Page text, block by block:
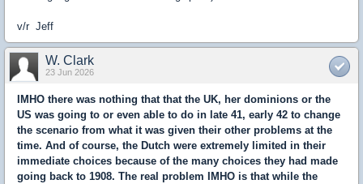
v/r Jeff
W. Clark
23 Jun 2026
IMHO there was nothing that that the UK, her dominions or the
US was going to or even able to do in late 41, early 42 to change
the scenario from what it was given their other problems at the
time. And of course, the Dutch were extremely limited in their
immediate choices because of the many choices they had made
going back to 1908. The real problem IMHO is that while the